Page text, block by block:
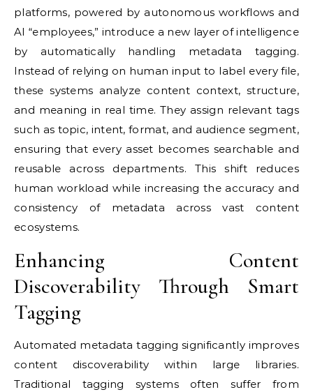
platforms, powered by autonomous workflows and
AI “employees,” introduce a new layer of intelligence
by automatically handling metadata tagging.
Instead of relying on human input to label every file,
these systems analyze content context, structure,
and meaning in real time. They assign relevant tags
such as topic, intent, format, and audience segment,
ensuring that every asset becomes searchable and
reusable across departments. This shift reduces
human workload while increasing the accuracy and
consistency of metadata across vast content
ecosystems.
Enhancing Content
Discoverability Through Smart
Tagging
Automated metadata tagging significantly improves
content discoverability within large libraries.
Traditional tagging systems often suffer from